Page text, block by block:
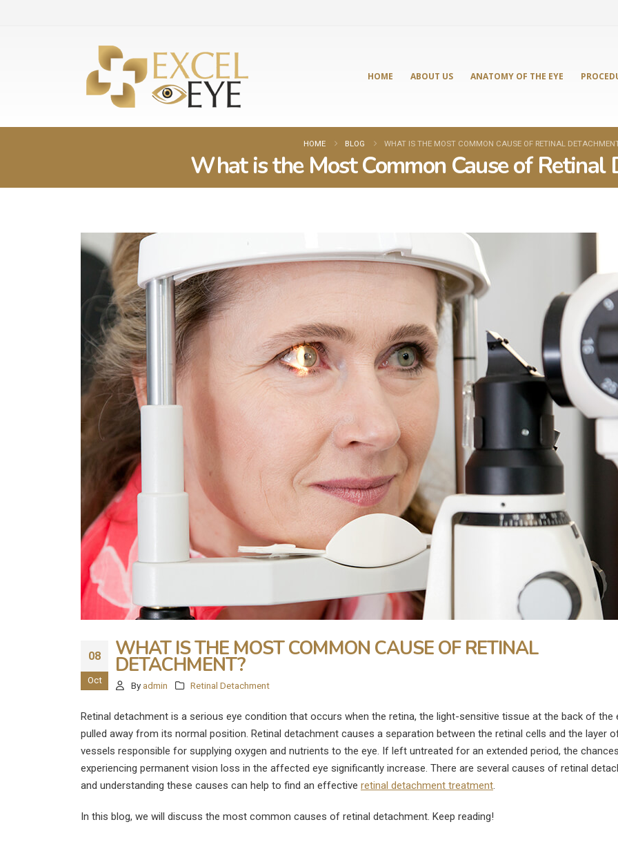
HOME ABOUT US ANATOMY OF THE EYE
HOME BLOG WHAT IS THE MOST COMMON CAUSE OF RETINAL
What is the Most Common Cause of Retinal
08
Oct
WHAT IS THE MOST COMMON CAUSE OF RETINAL
DETACHMENT?
By admin Retinal Detachment
Retinal detachment is a serious eye condition that occurs when the retina, the light-sensitive tissue at the back of the
pulled away from its normal position. Retinal detachment causes a separation between the retinal cells and the layer
vessels responsible for supplying oxygen and nutrients to the eye. If left untreated for an extended period, the
experiencing permanent vision loss in the affected eye significantly increase. There are several causes of retinal
and understanding these causes can help to find an effective retinal detachment treatment.
In this blog, we will discuss the most common causes of retinal detachment. Keep reading!